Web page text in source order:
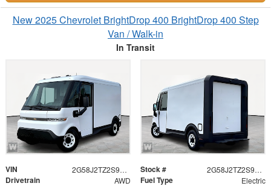
New 2025 Chevrolet BrightDrop 400 BrightDrop 400 Step
Van / Walk-in
In Transit
VIN 2G58J2TZ2S9104477 Stock # 2G58J2TZ2S9104477
Drivetrain AWD Fuel Type Electric